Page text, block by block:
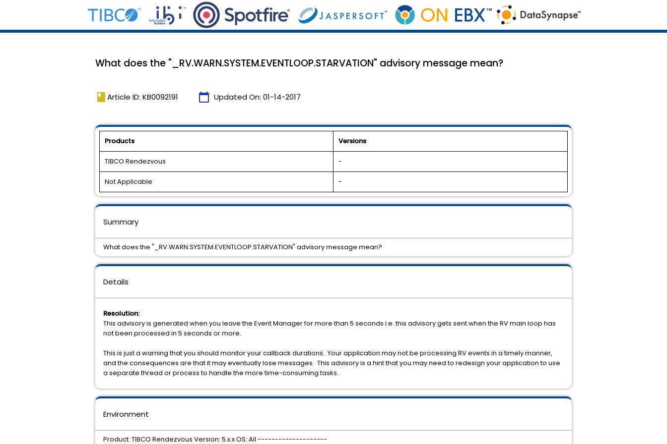
What does the "_RV.WARN.SYSTEM.EVENTLOOP.STARVATION" advisory message mean?
book Article ID: KB0092191 calendar_today Updated On: 01-14-2017
Products Versions
TIBCO Rendezvous -
Not Applicable -
Details
Resolution:
This advisory is generated when you leave the Event Manager for more than 5 seconds i.e. this advisory gets sent when the RV main loop has
not been processed in 5 seconds or more.
This is just a warning that you should monitor your callback durations. Your application may not be processing RV events in a timely manner,
and the consequences are that it may eventually lose messages. This advisory is a hint that you may need to redesign your application to use
a separate thread or process to handle the more time-consuming tasks.
Environment
Product: TIBCO Rendezvous Version: 5.x.x OS: All --------------------
Summary
What does the "_RV.WARN.SYSTEM.EVENTLOOP.STARVATION" advisory message mean?